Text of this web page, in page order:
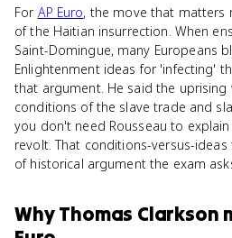
For AP Euro, the move that matters
of the Haitian insurrection. When
Saint-Domingue, many Europeans
Enlightenment ideas for 'infecting'
that argument. He said the
conditions of the slave trade and
you don't need Rousseau to
revolt. That conditions-versus-
of historical argument the exam
WhyThomas Clarkson